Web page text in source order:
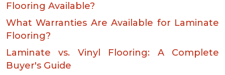
Flooring Available?
What Warranties Are Available for Laminate
Flooring?
Laminate vs. Vinyl Flooring: A Complete
Buyer's Guide